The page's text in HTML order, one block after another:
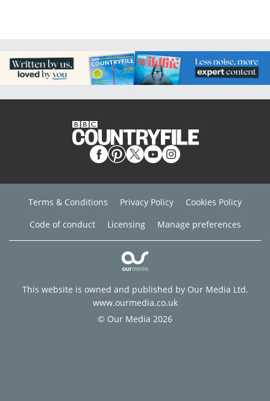
Terms & Conditions Privacy Policy
Cookies Policy
Code of conduct
Licensing Manage preferences
This website is owned and published by Our Media Ltd.
www.ourmedia.co.uk
© Our Media 2026